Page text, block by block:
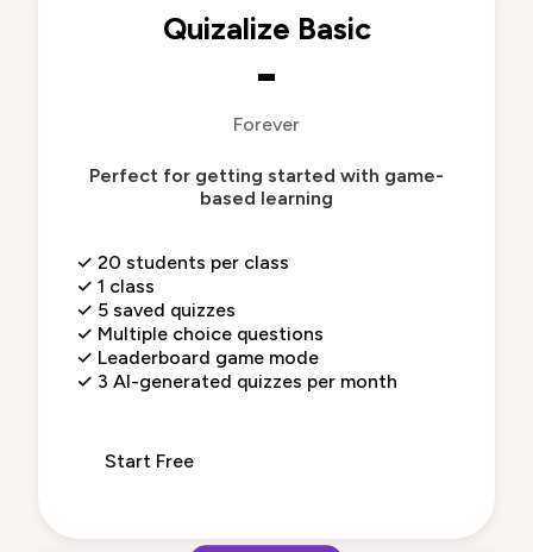
Quizalize Basic
-
Forever
Perfect for getting started with game-
based learning
✓ 20 students per class
✓ 1 class
✓ 5 saved quizzes
✓ Multiple choice questions
✓ Leaderboard game mode
✓ 3 AI-generated quizzes per month
Start Free